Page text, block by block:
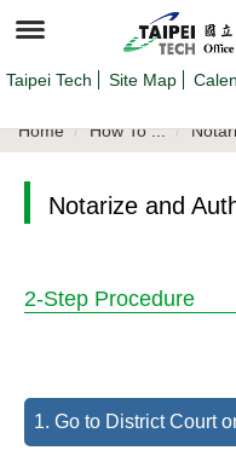
to
the
content
block
Taipei Tech Site Map
Home How To ...
Notarize and
2-Step Procedure
1. Go to District Court